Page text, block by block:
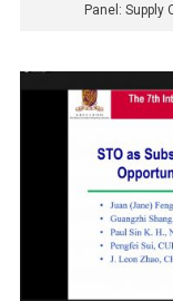
Panel: Supply